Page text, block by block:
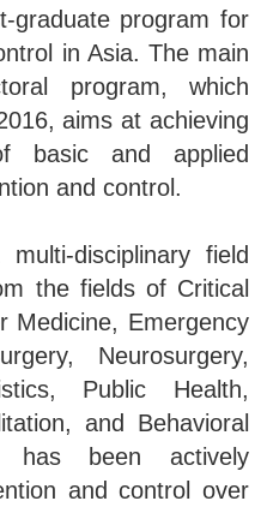
graduate program for
in Asia. The main
program, which
aims at achieving
basic and applied
and control.
disciplinary field
the fields of Critical
Medicine, Emergency
Neurosurgery,
Public Health,
and Behavioral
has been actively
and control over